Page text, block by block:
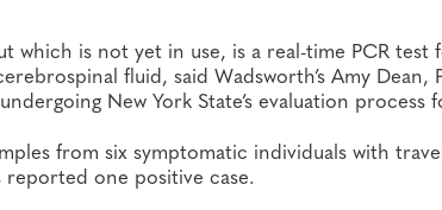
which is not yet in use, is a real-time PCR
fluid, said Wadsworth’s Amy
New York State’s evaluation process
from six symptomatic individuals with
one positive case.